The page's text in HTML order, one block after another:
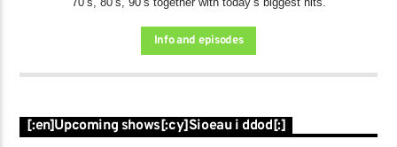
Info and episodes
[:en]Upcoming shows[:cy]Sioeau i ddod[:]